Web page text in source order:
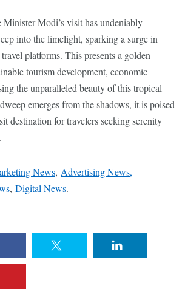
Modi’s visit has undeniably
into the limelight, sparking a surge in
platforms. This presents a golden
tourism development, economic
the unparalleled beauty of this tropical
emerges from the shadows, it is poised
destination for travelers seeking serenity
News, Advertising News,
, Digital News.